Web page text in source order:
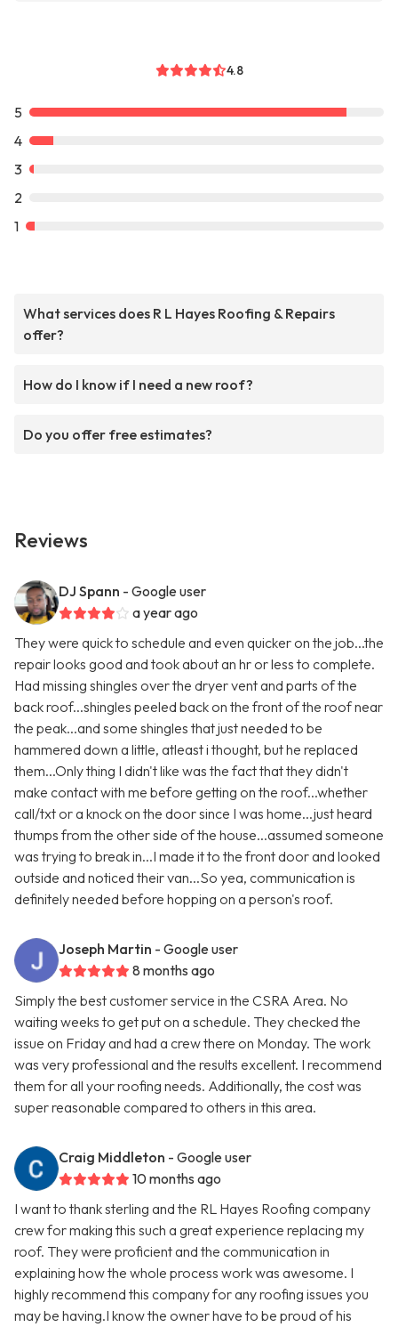
4.8
5
4
3
2
1
What services does R L Hayes Roofing & Repairs
offer?
How do I know if I need a new roof?
Do you offer free estimates?
Reviews
DJ Spann - Google user
a year ago
They were quick to schedule and even quicker on the job...the
repair looks good and took about an hr or less to complete.
Had missing shingles over the dryer vent and parts of the
back roof...shingles peeled back on the front of the roof near
the peak...and some shingles that just needed to be
hammered down a little, atleast i thought, but he replaced
them...Only thing I didn't like was the fact that they didn't
make contact with me before getting on the roof...whether
call/txt or a knock on the door since I was home...just heard
thumps from the other side of the house...assumed someone
was trying to break in...I made it to the front door and looked
outside and noticed their van...So yea, communication is
definitely needed before hopping on a person's roof.
Joseph Martin - Google user
8 months ago
Simply the best customer service in the CSRA Area. No
waiting weeks to get put on a schedule. They checked the
issue on Friday and had a crew there on Monday. The work
was very professional and the results excellent. I recommend
them for all your roofing needs. Additionally, the cost was
super reasonable compared to others in this area.
Craig Middleton - Google user
10 months ago
I want to thank sterling and the RL Hayes Roofing company
crew for making this such a great experience replacing my
roof. They were proficient and the communication in
explaining how the whole process work was awesome. I
highly recommend this company for any roofing issues you
may be having.I know the owner have to be proud of his